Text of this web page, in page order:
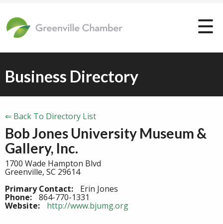
Business Directory
⇐ Back To Directory List
Bob Jones University Museum &
Gallery, Inc.
1700 Wade Hampton Blvd
Greenville, SC 29614
Primary Contact:
Erin Jones
Phone: 864-770-1331
Website: http://www.bjumg.org